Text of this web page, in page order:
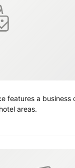
areas.